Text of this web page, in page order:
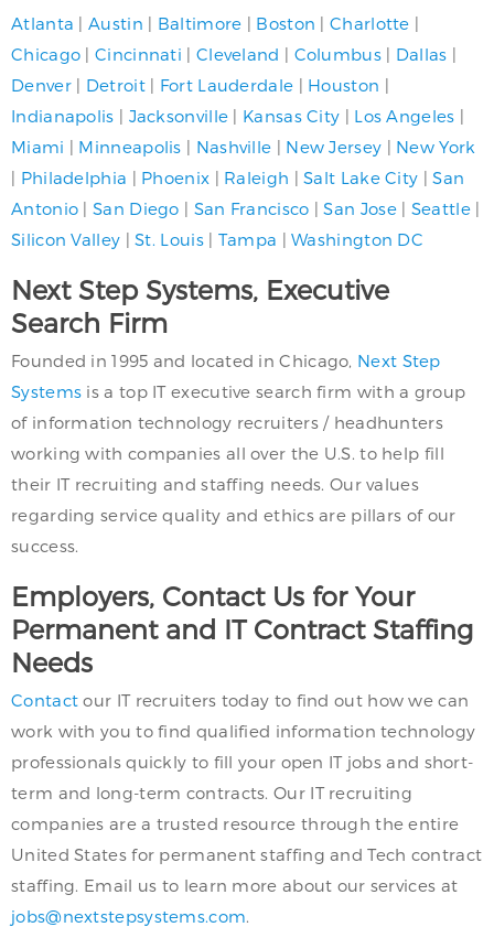
Atlanta |Austin | Baltimore | Boston |Charlotte |
Chicago |Cincinnati | Cleveland | Columbus| Dallas |
Denver| Detroit| Fort Lauderdale | Houston |
Indianapolis | Jacksonville | Kansas City | Los Angeles |
Miami | Minneapolis | Nashville | New Jersey | New York
| Philadelphia | Phoenix | Raleigh |Salt Lake City |San
Antonio |San Diego | San Francisco |San Jose| Seattle|
Silicon Valley |St. Louis| Tampa |Washington DC
Next Step Systems, Executive
Search Firm
Founded in 1995 and located in Chicago, Next Step
Systems is a top IT executive search firm with a group
of information technology recruiters / headhunters
working with companies all over the U.S. to help fill
their IT recruiting and staffing needs. Our values
regarding service quality and ethics are pillars of our
success.
Employers, Contact Us for Your
Permanent and IT Contract Staffing
Needs
Contact our IT recruiters today to find out how we can
work with you to find qualified information technology
professionals quickly to fill your open IT jobs and short-
term and long-term contracts. Our IT recruiting
companies are a trusted resource through the entire
United States for permanent staffing and Tech contract
staffing. Email us to learn more about our services at
jobs@nextstepsystems.com.